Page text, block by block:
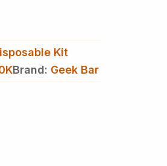
Kit
Brand: Geek Bar